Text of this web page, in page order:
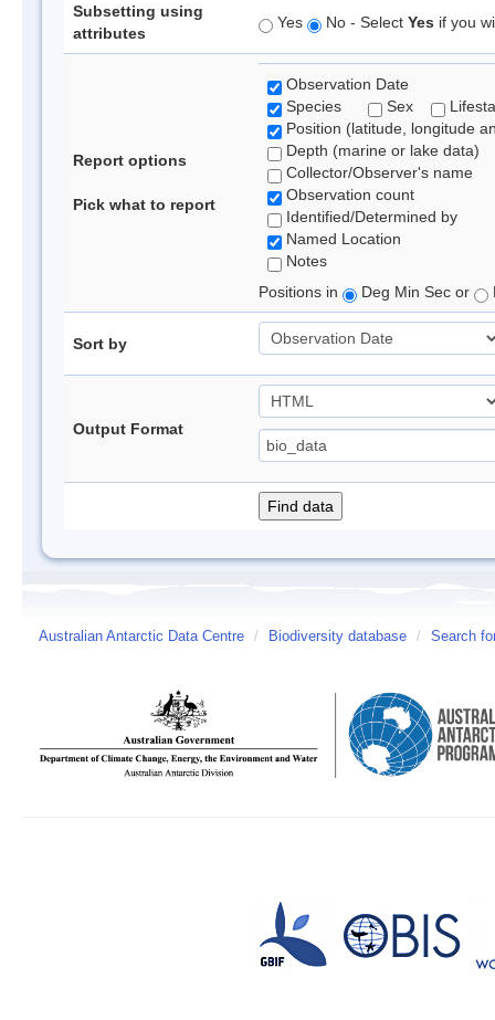
Subsetting using
attributes
Yes No - Select Yes if you
Report options
Pick what to report
Observation Date
Species
Sex
Position (latitude, longitude
Depth (marine or lake data)
Collector/Observer's name
Observation count
Identified/Determined by
Named Location
Notes
Positions in
Deg Min Sec or
Sort by
Output Format
Australian Antarctic Data Centre / Biodiversity database / Search